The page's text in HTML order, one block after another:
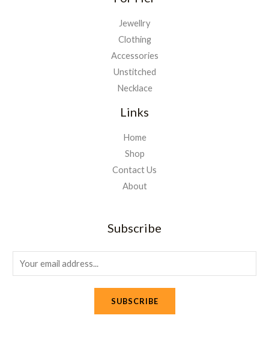
Jewellry
Clothing
Accessories
Unstitched
Necklace
Links
Home
Shop
Contact Us
About
Subscribe
m
SUBSCRIBE